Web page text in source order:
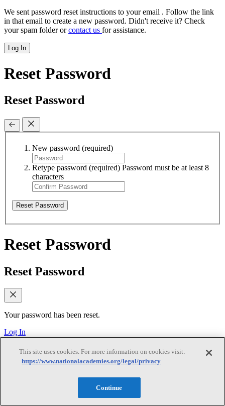
We sent password reset instructions to your email . Follow the link
in that email to create a new password. Didn't receive it? Check
your spam folder orcontact us for assistance.
Log In
Reset Password
Reset Password
New password (required)
Retype password (required) Password must be at least 8
characters
Reset Password
Reset Password
Reset Password
Your password has been reset.
Log In
Verify email
This site uses cookies. For more information on cookies visit:
https://www.nationalacademies.org/legal/privacy
Continue